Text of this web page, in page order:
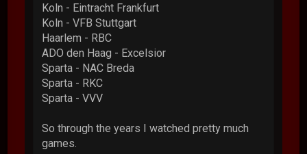
Koln - Eintracht Frankfurt
Koln - VFB Stuttgart
Haarlem - RBC
ADO den Haag - Excelsior
Sparta - NAC Breda
Sparta - RKC
Sparta - VVV
So through the years I watched pretty much
games.